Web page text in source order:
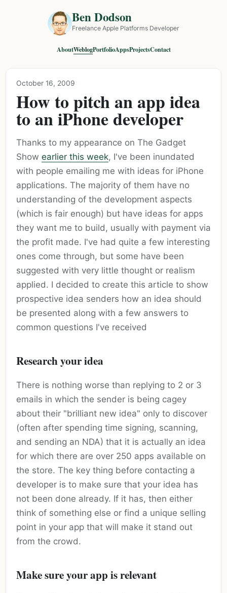
Ben Dodson
Freelance Apple Platforms Developer
AboutWeblogPortfolioAppsProjectsContact
October 16, 2009
How to pitch an app idea
to an iPhone developer
Thanks to my appearance on The Gadget
Show earlier this week, I've been inundated
with people emailing me with ideas for iPhone
applications. The majority of them have no
understanding of the development aspects
(which is fair enough) but have ideas for apps
they want me to build, usually with payment via
the profit made. I've had quite a few interesting
ones come through, but some have been
suggested with very little thought or realism
applied. I decided to create this article to show
prospective idea senders how an idea should
be presented along with a few answers to
common questions I've received
Research your idea
There is nothing worse than replying to 2 or 3
emails in which the sender is being cagey
about their "brilliant new idea" only to discover
(often after spending time signing, scanning,
and sending an NDA) that it is actually an idea
for which there are over 250 apps available on
the store. The key thing before contacting a
developer is to make sure that your idea has
not been done already. If it has, then either
think of something else or find a unique selling
point in your app that will make it stand out
from the crowd.
Make sure your app is relevant